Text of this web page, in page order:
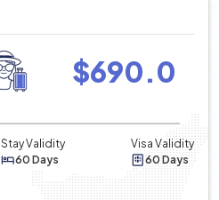
$690.0
Stay Validity
60 Days
Visa Validity
60 Days